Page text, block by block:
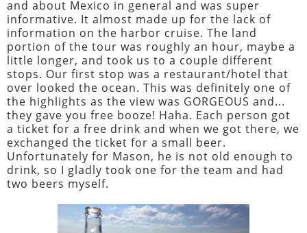
and about Mexico in general and was super
informative. It almost made up for the lack of
information on the harbor cruise. The land
portion of the tour was roughly an hour, maybe a
little longer, and took us to a couple different
stops. Our first stop was a restaurant/hotel that
over looked the ocean. This was definitely one of
the highlights as the view was GORGEOUS and...
they gave you free booze! Haha. Each person got
a ticket for a free drink and when we got there, we
exchanged the ticket for a small beer.
Unfortunately for Mason, he is not old enough to
drink, so I gladly took one for the team and had
two beers myself.